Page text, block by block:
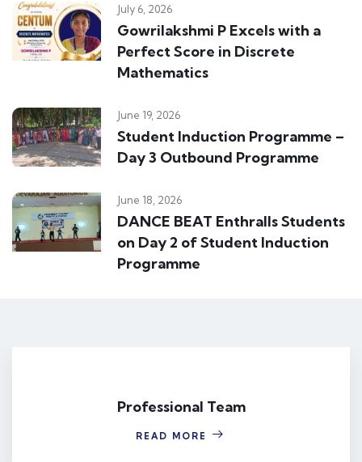
July 6, 2026
Gowrilakshmi P Excels with a
Perfect Score in Discrete
Mathematics
June 19, 2026
Student Induction Programme –
Day 3 Outbound Programme
June 18, 2026
DANCE BEAT Enthralls Students
on Day 2 of Student Induction
Programme
Professional Team
READ MORE